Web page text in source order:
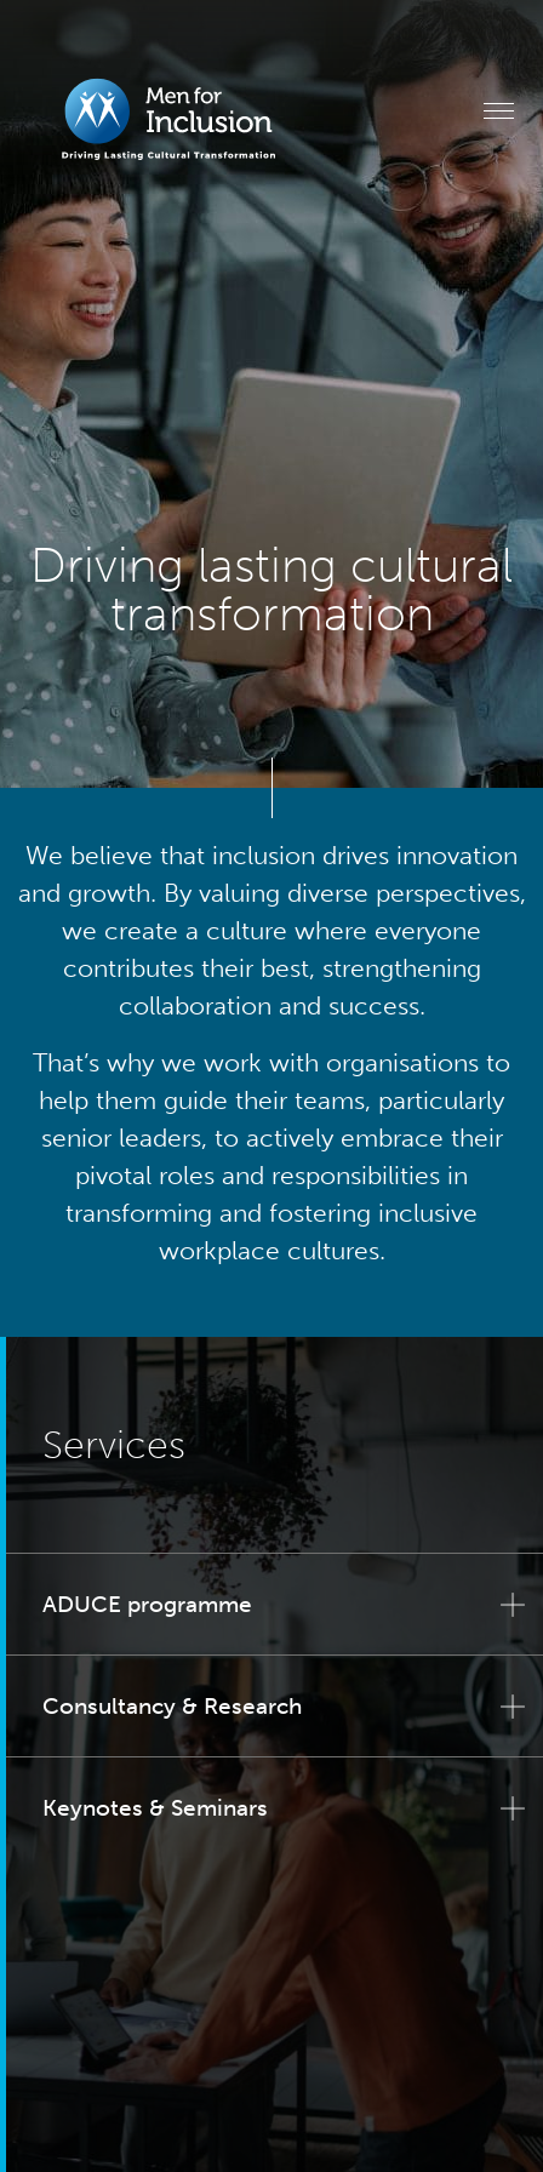
Driving lasting cultural
transformation
We believe that inclusion drives innovation
and growth. By valuing diverse perspectives,
we create a culture where everyone
contributes their best, strengthening
collaboration and success.
That’s why we work with organisations to
help them guide their teams, particularly
senior leaders, to actively embrace their
pivotal roles and responsibilities in
transforming and fostering inclusive
workplace cultures.
Services
ADUCE programme
Consultancy & Research
Keynotes & Seminars